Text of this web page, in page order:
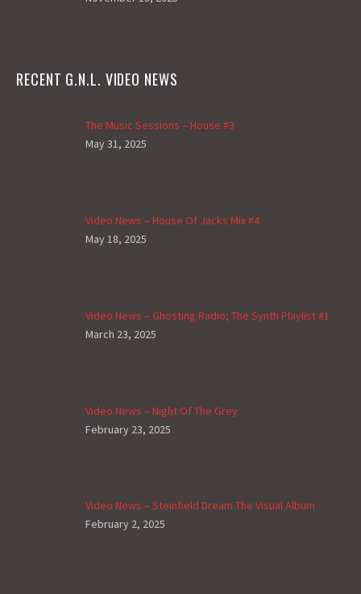
RECENT G.N.L. VIDEO NEWS
The Music Sessions – House #3
May 31, 2025
Video News – House Of Jacks Mix #4
May 18, 2025
Video News – Ghosting Radio; The Synth Playlist #1
March 23, 2025
Video News – Night Of The Grey
February 23, 2025
Video News – Steinfield Dream The Visual Album
February 2, 2025